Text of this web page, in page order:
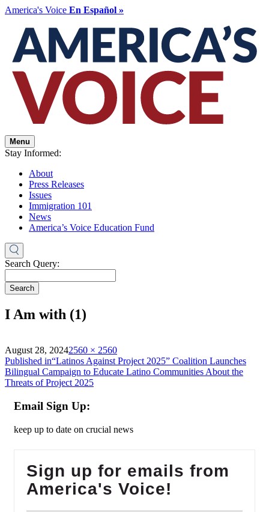
America's Voice En Español »
Menu
Stay Informed:
About
Press Releases
Issues
Immigration 101
News
America’s Voice Education Fund
Search Query:
Search
I Am with (1)
on
August 28, 2024Full
size
2560 × 2560
Post
navigation
Published in“Latinos Against Project 2025” Coalition Launches
Bilingual Campaign to Educate Latino Communities About the
Threats of Project 2025
Email Sign Up:
keep up to date on crucial news
Sign up for emails from
America's Voice!